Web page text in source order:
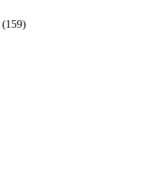
(159)